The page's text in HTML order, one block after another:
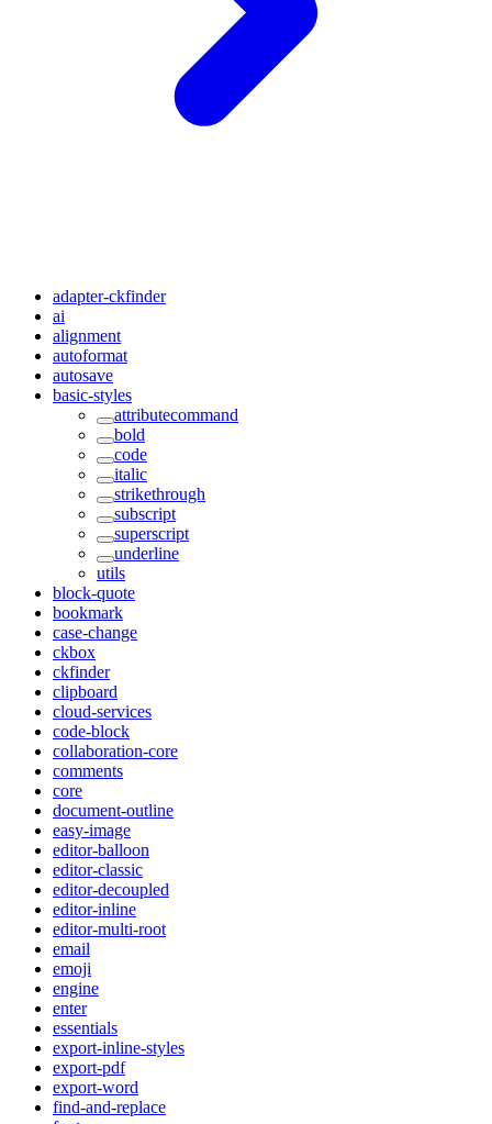
adapter-ckfinder
ai
alignment
autoformat
autosave
basic-styles
attributecommand
bold
code
italic
strikethrough
subscript
superscript
underline
utils
block-quote
bookmark
case-change
ckbox
ckfinder
clipboard
cloud-services
code-block
collaboration-core
comments
core
document-outline
easy-image
editor-balloon
editor-classic
editor-decoupled
editor-inline
editor-multi-root
email
emoji
engine
enter
essentials
export-inline-styles
export-pdf
export-word
find-and-replace